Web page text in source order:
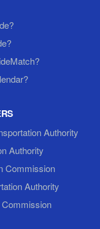
Authority
Authority
Commission
Authority